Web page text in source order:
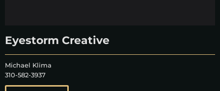
Eyestorm Creative
Michael Klima
310-582-3937